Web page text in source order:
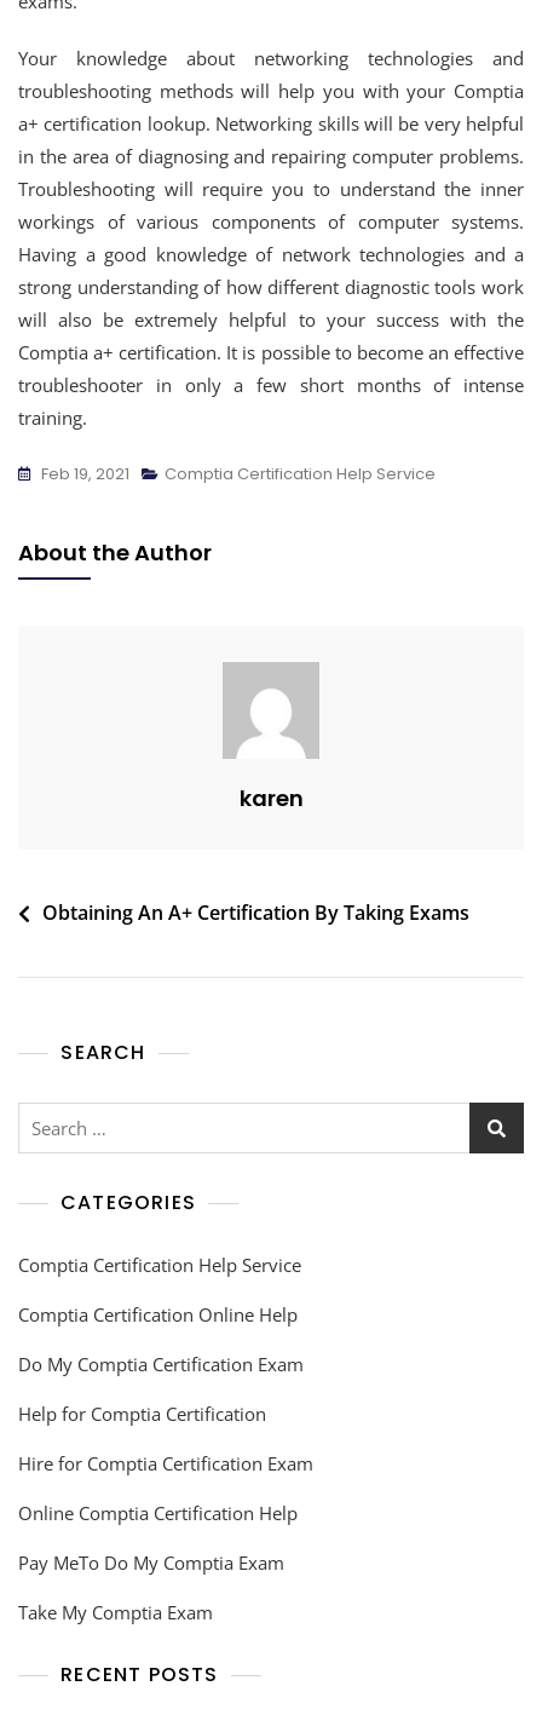
Your knowledge about networking technologies and
troubleshooting methods will help you with your Comptia
a+ certification lookup. Networking skills will be very helpful
in the area of diagnosing and repairing computer problems.
Troubleshooting will require you to understand the inner
workings of various components of computer systems.
Having a good knowledge of network technologies and a
strong understanding of how different diagnostic tools work
will also be extremely helpful to your success with the
Comptia a+ certification. It is possible to become an effective
troubleshooter in only a few short months of intense
training.
Feb 19, 2021 Comptia Certification Help Service
About the Author
karen
Obtaining An A+ Certification By Taking Exams
SEARCH
CATEGORIES
Comptia Certification Help Service
Comptia Certification Online Help
Do My Comptia Certification Exam
Help for Comptia Certification
Hire for Comptia Certification Exam
Online Comptia Certification Help
Pay MeTo Do My Comptia Exam
Take My Comptia Exam
RECENT POSTS